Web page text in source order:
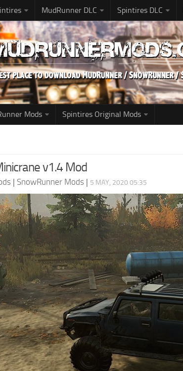
MudRunner DLC Spintires DLC
Mods Spintires Original Mods
v1.4 Mod
| SnowRunner Mods | 5 MAY, 2020 05:35